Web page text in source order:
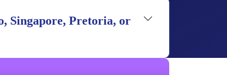
Singapore, Pretoria, or